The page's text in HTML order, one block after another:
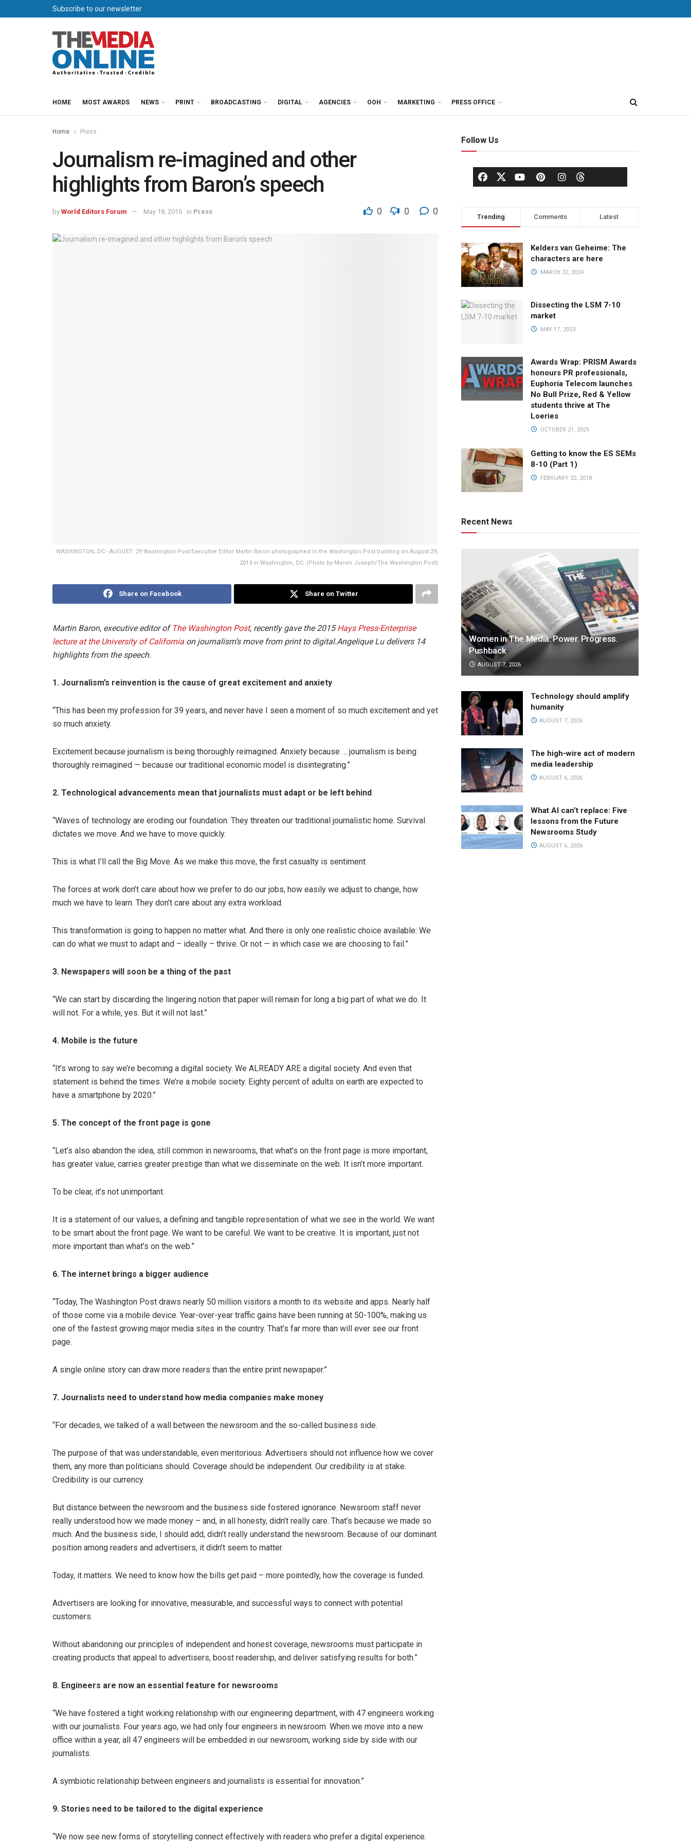
Subscribe to our newsletter
HOME MOST AWARDS NEWS PRINT BROADCASTING DIGITAL AGENCIES OOH MARKETING PRESS OFFICE
Home Press
Journalism re-imagined and other
highlights from Baron’s speech
by World Editors Forum May 18, 2015 in Press 0 0 0
WASHINGTON, DC - AUGUST: 29 Washington Post Executive Editor Martin Baron photographed in the Washington Post building on August 29,
2013 in Washington, DC. (Photo by Marvin Joseph/The Washington Post)
Share on Facebook Share on Twitter
Martin Baron, executive editor of The Washington Post, recently gave the 2015Hays Press-Enterprise
lecture at the University of California on journalism’s move from print to digital.Angelique Lu delivers 14
highlights from the speech.
1. Journalism’s reinvention is the cause of great excitement and anxiety
“This has been my profession for 39 years, and never have I seen a moment of so much excitement and yet
so much anxiety.
Excitement because journalism is being thoroughly reimagined. Anxiety because … journalism is being
thoroughly reimagined — because our traditional economic model is disintegrating.”
2. Technological advancements mean that journalists must adapt or be left behind
“Waves of technology are eroding our foundation. They threaten our traditional journalistic home. Survival
dictates we move. And we have to move quickly.
This is what I’ll call the Big Move. As we make this move, the first casualty is sentiment.
The forces at work don’t care about how we prefer to do our jobs, how easily we adjust to change, how
much we have to learn. They don’t care about any extra workload.
This transformation is going to happen no matter what. And there is only one realistic choice available: We
can do what we must to adapt and – ideally – thrive. Or not — in which case we are choosing to fail.”
3. Newspapers will soon be a thing of the past
“We can start by discarding the lingering notion that paper will remain for long a big part of what we do. It
will not. For a while, yes. But it will not last.”
4. Mobile is the future
“It’s wrong to say we’re becoming a digital society. We ALREADY ARE a digital society. And even that
statement is behind the times. We’re a mobile society. Eighty percent of adults on earth are expected to
have a smartphone by 2020.”
5. The concept of the front page is gone
“Let’s also abandon the idea, still common in newsrooms, that what’s on the front page is more important,
has greater value, carries greater prestige than what we disseminate on the web. It isn’t more important.
To be clear, it’s not unimportant.
It is a statement of our values, a defining and tangible representation of what we see in the world. We want
to be smart about the front page. We want to be careful. We want to be creative. It is important, just not
more important than what’s on the web.”
6. The internet brings a bigger audience
“Today, The Washington Post draws nearly 50 million visitors a month to its website and apps. Nearly half
of those come via a mobile device. Year-over-year traffic gains have been running at 50-100%, making us
one of the fastest growing major media sites in the country. That’s far more than will ever see our front
page.
A single online story can draw more readers than the entire print newspaper.”
7. Journalists need to understand how media companies make money
“For decades, we talked of a wall between the newsroom and the so-called business side.
The purpose of that was understandable, even meritorious. Advertisers should not influence how we cover
them, any more than politicians should. Coverage should be independent. Our credibility is at stake.
Credibility is our currency.
But distance between the newsroom and the business side fostered ignorance. Newsroom staff never
really understood how we made money – and, in all honesty, didn’t really care. That’s because we made so
much. And the business side, I should add, didn’t really understand the newsroom. Because of our dominant
position among readers and advertisers, it didn’t seem to matter.
Today, it matters. We need to know how the bills get paid – more pointedly, how the coverage is funded.
Advertisers are looking for innovative, measurable, and successful ways to connect with potential
customers.
Without abandoning our principles of independent and honest coverage, newsrooms must participate in
creating products that appeal to advertisers, boost readership, and deliver satisfying results for both.”
8. Engineers are now an essential feature for newsrooms
“We have fostered a tight working relationship with our engineering department, with 47 engineers working
with our journalists. Four years ago, we had only four engineers in newsroom. When we move into a new
office within a year, all 47 engineers will be embedded in our newsroom, working side by side with our
journalists.
A symbiotic relationship between engineers and journalists is essential for innovation.”
9. Stories need to be tailored to the digital experience
“We now see new forms of storytelling connect effectively with readers who prefer a digital experience.
Follow Us
Trending Comments Latest
Kelders van Geheime: The
characters are here
MARCH 22, 2024
Dissecting the LSM 7-10
market
MAY 17, 2023
Awards Wrap: PRISM Awards
honours PR professionals,
Euphoria Telecom launches
No Bull Prize, Red & Yellow
students thrive at The
Loeries
OCTOBER 21, 2025
Getting to know the ES SEMs
8-10 (Part 1)
FEBRUARY 22, 2018
Recent News
Women in The Media: Power. Progress.
Pushback
AUGUST 7, 2026
Technology should amplify
humanity
AUGUST 7, 2026
The high-wire act of modern
media leadership
AUGUST 6, 2026
What AI can’t replace: Five
lessons from the Future
Newsrooms Study
AUGUST 6, 2026